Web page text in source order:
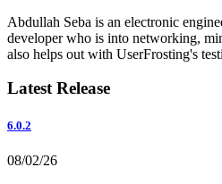
Abdullah Seba is an electronic
developer who is into networking,
also helps out with UserFrosting's
Latest Release
6.0.2
08/02/26